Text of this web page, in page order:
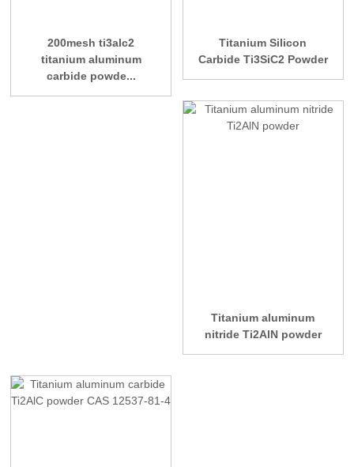
200mesh ti3alc2
titanium aluminum
carbide powde...
Titanium Silicon
Carbide Ti3SiC2 Powder
Titanium aluminum
nitride Ti2AlN powder